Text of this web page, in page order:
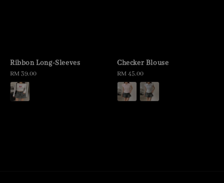
Ribbon Long-Sleeves
Regular
price
RM 39.00
Checker Blouse
Regular
price
RM 45.00